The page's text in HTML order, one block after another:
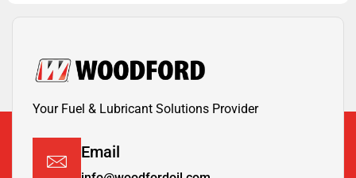
Your Fuel & Lubricant Solutions Provider
Email